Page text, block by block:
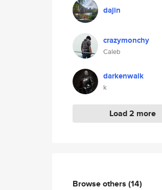
dajin
crazymonchy
Caleb
darkenwalk
k
Load 2 more
Browse others (14)